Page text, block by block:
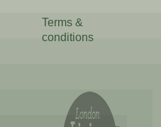
Terms &
conditions